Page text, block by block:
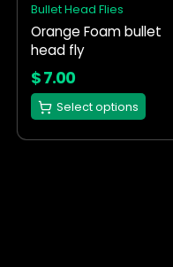
Bullet Head Flies
Orange Foam bullet
head fly
$7.00
Select options
may
be
chosen
on
the
product